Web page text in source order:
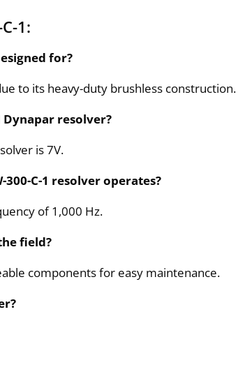
1:
for?
to its heavy-duty brushless construction.
Dynapar resolver?
is 7V.
C-1 resolver operates?
of 1,000 Hz.
field?
components for easy maintenance.